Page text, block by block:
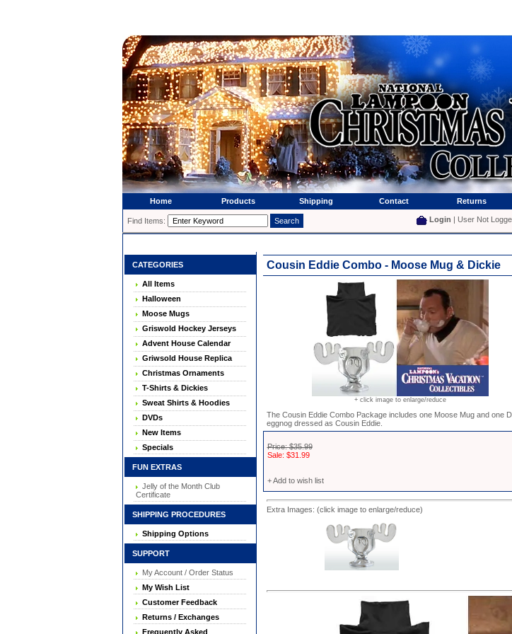
Home Products Shipping Contact Returns
Find Items: Login | User Not
CATEGORIES
All Items
Halloween
Moose Mugs
Griswold Hockey Jerseys
Advent House Calendar
Griwsold House Replica
Christmas Ornaments
T-Shirts & Dickies
Sweat Shirts & Hoodies
DVDs
New Items
Specials
FUN EXTRAS
Jelly of the Month Club
Certificate
SHIPPING PROCEDURES
Shipping Options
SUPPORT
My Account / Order Status
My Wish List
Customer Feedback
Returns / Exchanges
Frequently Asked
Cousin Eddie Combo - Moose Mug & Dickie
+ click image to enlarge/reduce
The Cousin Eddie Combo Package includes one Moose Mug and one
eggnog dressed as Cousin Eddie.
Price: $35.99
Sale: $31.99
+ Add to wish list
Extra Images: (click image to enlarge/reduce)